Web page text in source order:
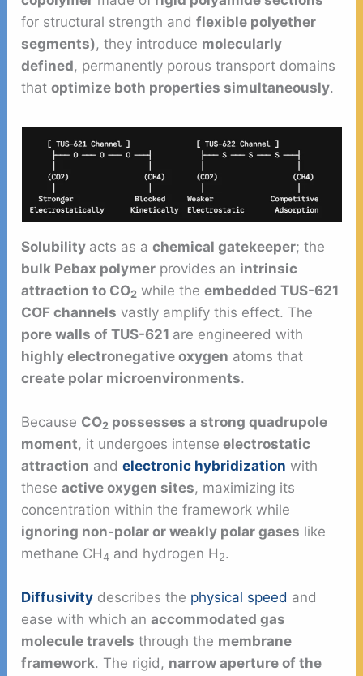
for structural strength andflexible polyether
segments), they introduce molecularly
defined, permanently porous transport domains
thatoptimize both properties simultaneously.
Solubility acts as achemical gatekeeper; the
bulk Pebax polymer provides an intrinsic
attraction to CO2 while theembedded TUS-621
COF channels vastly amplify this effect. The
pore walls of TUS-621 are engineered with
highly electronegative oxygen atoms that
create polar microenvironments.
Because CO2 possesses a strong quadrupole
moment, it undergoes intense electrostatic
attraction andelectronic hybridization with
theseactive oxygen sites, maximizing its
concentration within the framework while
ignoring non-polar or weakly polar gases like
methane CH4 and hydrogen H 2.
Diffusivity describes the physical speed and
ease with which anaccommodated gas
molecule travels through the membrane
framework. The rigid, narrow aperture of the